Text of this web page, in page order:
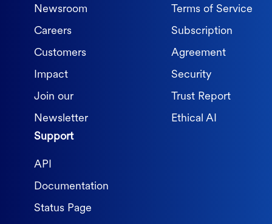
Newsroom
Careers
Customers
Impact
Join our
Newsletter
Terms of Service
Subscription
Agreement
Security
Trust Report
Ethical AI
Support
API
Documentation
Status Page